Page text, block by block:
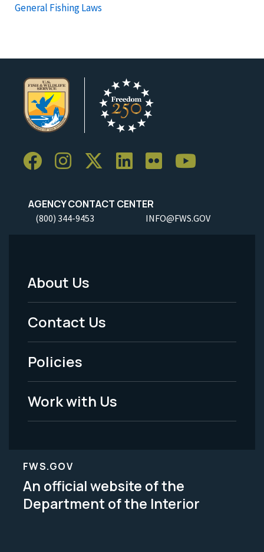
General Fishing Laws
AGENCY CONTACT CENTER
(800) 344-9453 INFO@FWS.GOV
Footer
Menu
-
Legal
About Us
Contact Us
Policies
Work with Us
FWS.GOV
An official website of the
Department of the Interior